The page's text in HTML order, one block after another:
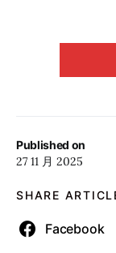
Published on
27 11 月 2025
SHARE
Facebook